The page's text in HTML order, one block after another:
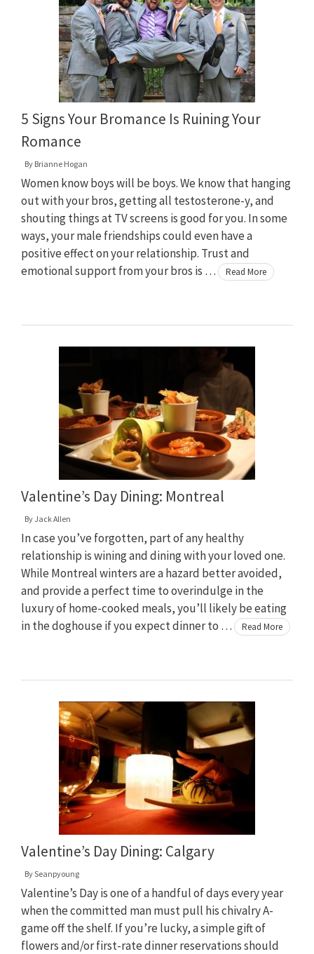
5 Signs Your Bromance Is Ruining Your
Romance
By Brianne Hogan
Women know boys will be boys. We know that hanging
out with your bros, getting all testosterone-y, and
shouting things at TV screens is good for you. In some
ways, your male friendships could even have a
positive effect on your relationship. Trust and
emotional support from your bros is …
Read More
Valentine’s Day Dining: Montreal
By Jack Allen
In case you’ve forgotten, part of any healthy
relationship is wining and dining with your loved one.
While Montreal winters are a hazard better avoided,
and provide a perfect time to overindulge in the
luxury of home-cooked meals, you’ll likely be eating
in the doghouse if you expect dinner to …
Read More
Valentine’s Day Dining: Calgary
BySeanpyoung
Valentine’s Day is one of a handful of days every year
when the committed man must pull his chivalry A-
game off the shelf. If you’re lucky, a simple gift of
flowers and/or first-rate dinner reservations should